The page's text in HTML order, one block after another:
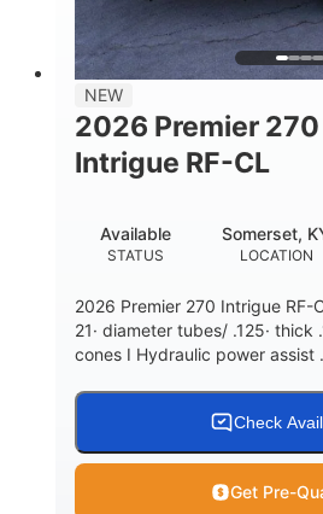
LENGTH
24.4'
58gal
NEW
2026 Premier 270
Intrigue RF-CL
STATUS
Available
LOCATION
Somerset,
2026 Premier 270 Intrigue RF-
21· diameter tubes/ .125·
cones I Hydraulic power assist
Check
Get Pre-